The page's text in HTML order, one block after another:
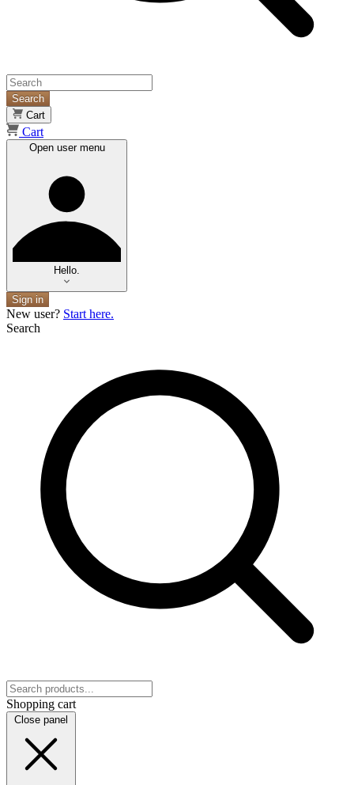
Search
Cart
Cart
Open user menu
Hello.
Sign in
New user? Start here.
Search
Shopping cart
Close panel